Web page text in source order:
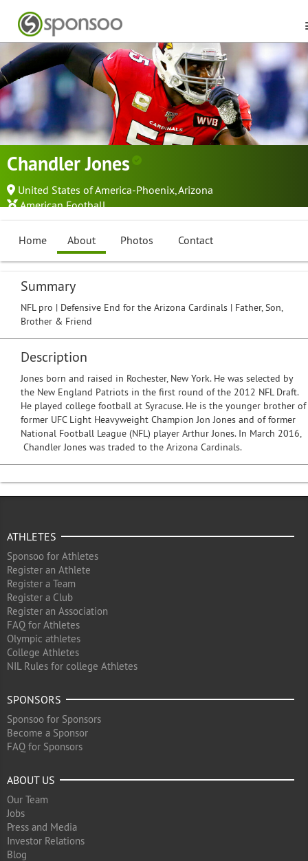
Chandler Jones
United States of America-Phoenix, Arizona
American Football
Home About Photos Contact
Summary
NFL pro | Defensive End for the Arizona Cardinals | Father, Son,
Brother & Friend
Description
Jones born and raised in Rochester, New York. He was selected by
the New England Patriots in the first round of the 2012 NFL Draft.
He played college football at Syracuse. He is the younger brother of
former UFC Light Heavyweight Champion Jon Jones and of former
National Football League (NFL) player Arthur Jones. In March 2016,
Chandler Jones was traded to the Arizona Cardinals.
ATHLETES
Sponsoo for Athletes
Register an Athlete
Register a Team
Register a Club
Register an Association
FAQ for Athletes
Olympic athletes
College Athletes
NIL Rules for college Athletes
SPONSORS
Sponsoo for Sponsors
Become a Sponsor
FAQ for Sponsors
ABOUT US
Our Team
Jobs
Press and Media
Investor Relations
Blog